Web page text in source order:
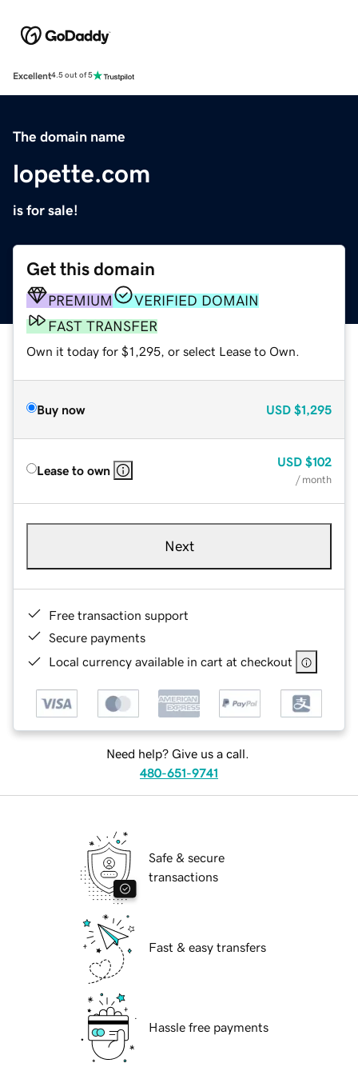
Excellent4.5 out of 5
The domain name
lopette.com
is for sale!
Get this domain
PREMIUM
VERIFIED DOMAIN
FAST TRANSFER
Own it today for $1,295, or select Lease to Own.
Buy now USD $1,295
Lease to own
USD $102
/ month
Next
Free transaction support
Secure payments
Local currency available in cart at checkout
Need help? Give us a call.
480-651-9741
Safe & secure
transactions
Fast & easy transfers
Hassle free payments